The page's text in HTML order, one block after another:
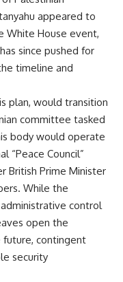
appeared to
White House event,
since pushed for
timeline and
plan, would transition
committee tasked
body would operate
“Peace Council”
British Prime Minister
While the
control
open the
future, contingent
security